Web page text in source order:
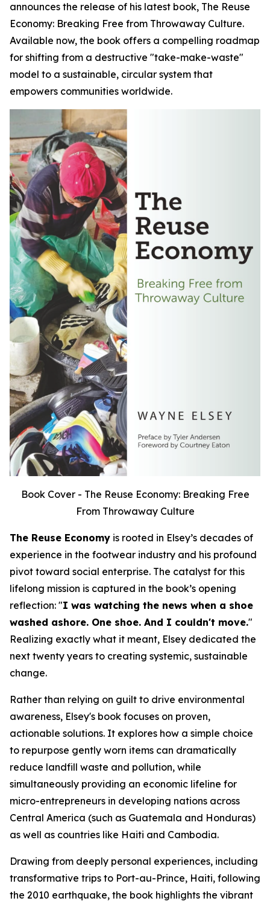
announces the release of his latest book, The Reuse
Economy: Breaking Free from Throwaway Culture.
Available now, the book offers a compelling roadmap
for shifting from a destructive "take-make-waste"
model to a sustainable, circular system that
empowers communities worldwide.
Book Cover - The Reuse Economy: Breaking Free
From Throwaway Culture
The Reuse Economy is rooted in Elsey’s decades of
experience in the footwear industry and his profound
pivot toward social enterprise. The catalyst for this
lifelong mission is captured in the book’s opening
reflection: "I was watching the news when a shoe
washed ashore. One shoe. And I couldn't move."
Realizing exactly what it meant, Elsey dedicated the
next twenty years to creating systemic, sustainable
change.
Rather than relying on guilt to drive environmental
awareness, Elsey's book focuses on proven,
actionable solutions. It explores how a simple choice
to repurpose gently worn items can dramatically
reduce landfill waste and pollution, while
simultaneously providing an economic lifeline for
micro-entrepreneurs in developing nations across
Central America (such as Guatemala and Honduras)
as well as countries like Haiti and Cambodia.
Drawing from deeply personal experiences, including
transformative trips to Port-au-Prince, Haiti, following
the 2010 earthquake, the book highlights the vibrant